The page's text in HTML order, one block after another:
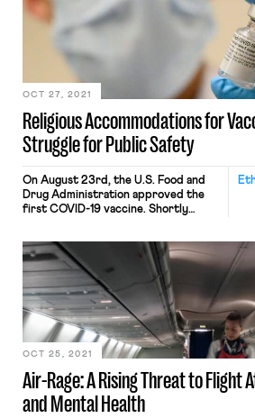
municipal workers must receive at
least one coronavirus vaccine dose
by November. The suit represents
just the latest effort on the part of
Religious Accommodations for
Struggle for Public Safety
OCT 27, 2021
On August 23rd, the U.S. Food and
Drug Administration approved the
first COVID-19 vaccine. Shortly
vaccinations. He has since ordered all
companies with more than 100
workers to require vaccination or
weekly testing. A survey conducted
before President Biden’s latest
announcement, including over 1,000
employers, found […]
Air-Rage: A Rising Threat to Flight
and Mental Health
OCT 25, 2021